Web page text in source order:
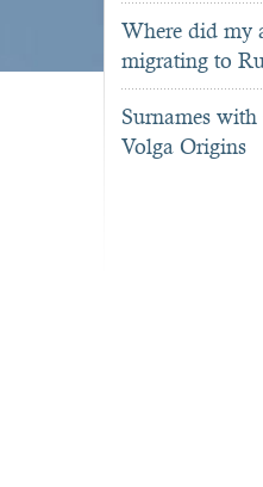
Where did my
migrating to
Surnames
Volga Origins